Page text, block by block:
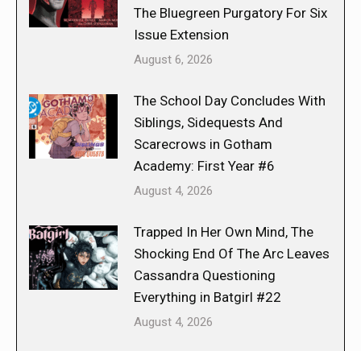
The Bluegreen Purgatory For Six
Issue Extension
August 6, 2026
The School Day Concludes With
Siblings, Sidequests And
Scarecrows in Gotham
Academy: First Year #6
August 4, 2026
Trapped In Her Own Mind, The
Shocking End Of The Arc Leaves
Cassandra Questioning
Everything in Batgirl #22
August 4, 2026